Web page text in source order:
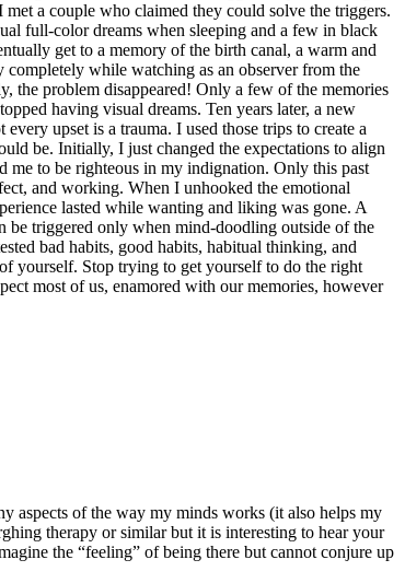
a couple who claimed they could solve the triggers.
full-color dreams when sleeping and a few in black
get to a memory of the birth canal, a warm and
while watching as an observer from the
the problem disappeared! Only a few of the memories
having visual dreams. Ten years later, a new
upset is a trauma. I used those trips to create a
be. Initially, I just changed the expectations to align
me to be righteous in my indignation. Only this past
and working. When I unhooked the emotional
lasted while wanting and liking was gone. A
triggered only when mind-doodling outside of the
bad habits, good habits, habitual thinking, and
yourself. Stop trying to get yourself to do the right
most of us, enamored with our memories, however
aspects of the way my minds works (it also helps my
therapy or similar but it is interesting to hear your
the “feeling” of being there but cannot conjure up